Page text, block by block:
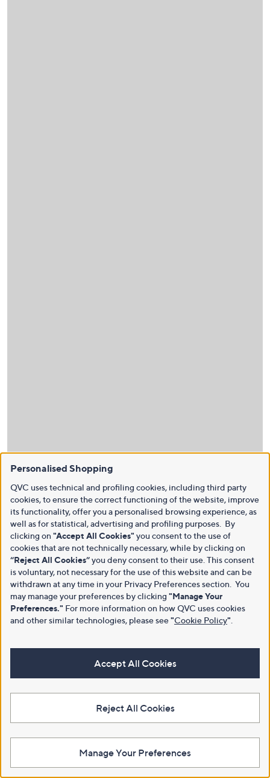
Personalised Shopping
QVC uses technical and profiling cookies, including third party
cookies, to ensure the correct functioning of the website, improve
its functionality, offer you a personalised browsing experience, as
well as for statistical, advertising and profiling purposes. By
clicking on "Accept All Cookies" you consent to the use of
cookies that are not technically necessary, while by clicking on
“Reject All Cookies”you deny consent to their use. This consent
is voluntary, not necessary for the use of this website and can be
withdrawn at any time in your Privacy Preferences section. You
may manage your preferences by clicking "Manage Your
Preferences." For more information on how QVC uses cookies
and other similar technologies, please see"Cookie Policy"
Accept All Cookies
Reject All Cookies
Manage Your Preferences